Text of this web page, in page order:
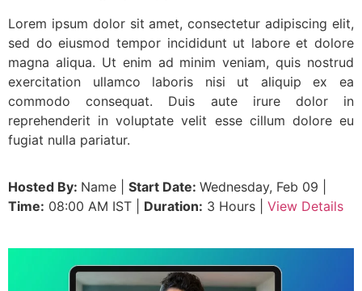
Lorem ipsum dolor sit amet, consectetur adipiscing elit,
sed do eiusmod tempor incididunt ut labore et dolore
magna aliqua. Ut enim ad minim veniam, quis nostrud
exercitation ullamco laboris nisi ut aliquip ex ea
commodo consequat. Duis aute irure dolor in
reprehenderit in voluptate velit esse cillum dolore eu
fugiat nulla pariatur.
Hosted By: Name | Start Date: Wednesday, Feb 09 |
Time: 08:00 AM IST | Duration: 3 Hours | View Details